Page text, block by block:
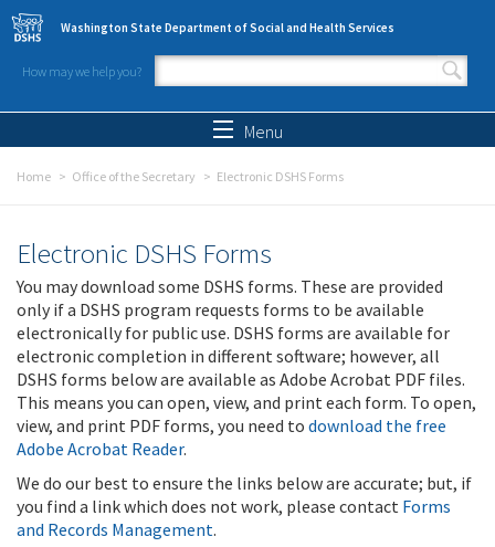
Skip to main content
Washington State Department of Social and Health Services
How may we help you?
Search form
Menu
Home Office of the Secretary Electronic DSHS Forms
Electronic DSHS Forms
You may download some DSHS forms. These are provided
only if a DSHS program requests forms to be available
electronically for public use. DSHS forms are available for
electronic completion in different software; however, all
DSHS forms below are available as Adobe Acrobat PDF files.
This means you can open, view, and print each form. To open,
view, and print PDF forms, you need to download the free
Adobe Acrobat Reader.
We do our best to ensure the links below are accurate; but, if
you find a link which does not work, please contact Forms
and Records Management.